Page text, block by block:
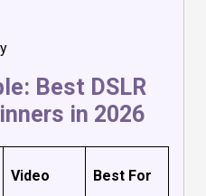
Best DSLR
in 2026
Video Best For